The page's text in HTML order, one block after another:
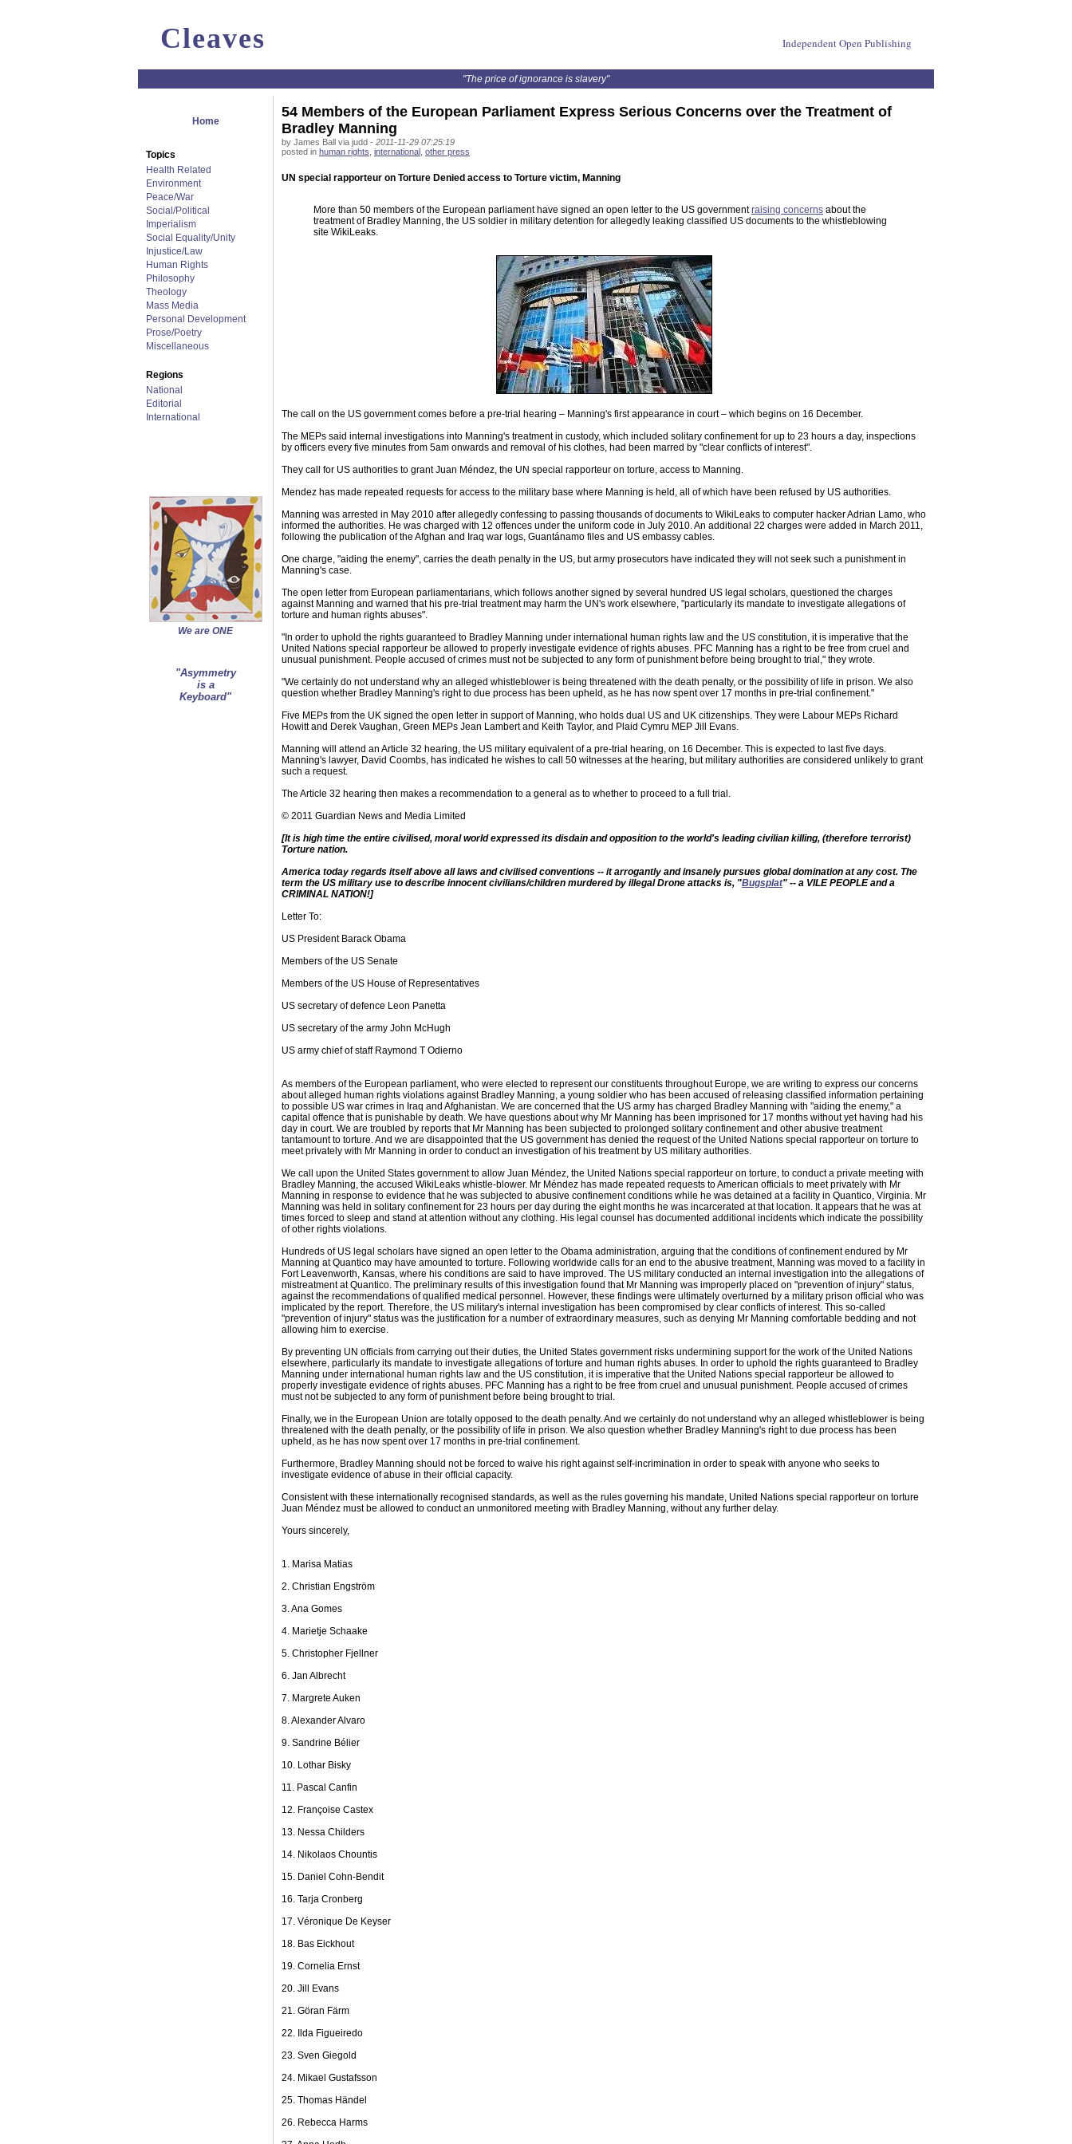
Cleaves Independent Open Publishing
"The price of ignorance is slavery"
Home
Topics
Health Related
Environment
Peace/War
Social/Political
Imperialism
Social Equality/Unity
Injustice/Law
Human Rights
Philosophy
Theology
Mass Media
Personal Development
Prose/Poetry
Miscellaneous
Regions
National
Editorial
International
We are ONE
"Asymmetry
is a
Keyboard"
54 Members of the European Parliament Express Serious Concerns over the Treatment of
Bradley Manning
by James Ball via judd - 2011-11-29 07:25:19
posted in human rights international other press
UN special rapporteur on Torture Denied access to Torture victim, Manning
More than 50 members of the European parliament have signed an open letter to the US governmentraising concerns about the
treatment of Bradley Manning, the US soldier in military detention for allegedly leaking classified US documents to the whistleblowing
site WikiLeaks.
The call on the US government comes before a pre-trial hearing – Manning's first appearance in court – which begins on 16 December.
The MEPs said internal investigations into Manning's treatment in custody, which included solitary confinement for up to 23 hours a day, inspections
by officers every five minutes from 5am onwards and removal of his clothes, had been marred by "clear conflicts of interest".
They call for US authorities to grant Juan Méndez, the UN special rapporteur on torture, access to Manning.
Mendez has made repeated requests for access to the military base where Manning is held, all of which have been refused by US authorities.
Manning was arrested in May 2010 after allegedly confessing to passing thousands of documents to WikiLeaks to computer hacker Adrian Lamo, who
informed the authorities. He was charged with 12 offences under the uniform code in July 2010. An additional 22 charges were added in March 2011,
following the publication of the Afghan and Iraq war logs, Guantánamo files and US embassy cables.
One charge, "aiding the enemy", carries the death penalty in the US, but army prosecutors have indicated they will not seek such a punishment in
Manning's case.
The open letter from European parliamentarians, which follows another signed by several hundred US legal scholars, questioned the charges
against Manning and warned that his pre-trial treatment may harm the UN's work elsewhere, "particularly its mandate to investigate allegations of
torture and human rights abuses".
"In order to uphold the rights guaranteed to Bradley Manning under international human rights law and the US constitution, it is imperative that the
United Nations special rapporteur be allowed to properly investigate evidence of rights abuses. PFC Manning has a right to be free from cruel and
unusual punishment. People accused of crimes must not be subjected to any form of punishment before being brought to trial," they wrote.
"We certainly do not understand why an alleged whistleblower is being threatened with the death penalty, or the possibility of life in prison. We also
question whether Bradley Manning's right to due process has been upheld, as he has now spent over 17 months in pre-trial confinement."
Five MEPs from the UK signed the open letter in support of Manning, who holds dual US and UK citizenships. They were Labour MEPs Richard
Howitt and Derek Vaughan, Green MEPs Jean Lambert and Keith Taylor, and Plaid Cymru MEP Jill Evans.
Manning will attend an Article 32 hearing, the US military equivalent of a pre-trial hearing, on 16 December. This is expected to last five days.
Manning's lawyer, David Coombs, has indicated he wishes to call 50 witnesses at the hearing, but military authorities are considered unlikely to grant
such a request.
The Article 32 hearing then makes a recommendation to a general as to whether to proceed to a full trial.
© 2011 Guardian News and Media Limited
[It is high time the entire civilised, moral world expressed its disdain and opposition to the world's leading civilian killing, (therefore terrorist)
Torture nation.
America today regards itself above all laws and civilised conventions -- it arrogantly and insanely pursues global domination at any cost. The
term the US military use to describe innocent civilians/children murdered by illegal Drone attacks is, "Bugsplat" -- a VILE PEOPLE and a
CRIMINAL NATION!]
Letter To:
US President Barack Obama
Members of the US Senate
Members of the US House of Representatives
US secretary of defence Leon Panetta
US secretary of the army John McHugh
US army chief of staff Raymond T Odierno
As members of the European parliament, who were elected to represent our constituents throughout Europe, we are writing to express our concerns
about alleged human rights violations against Bradley Manning, a young soldier who has been accused of releasing classified information pertaining
to possible US war crimes in Iraq and Afghanistan. We are concerned that the US army has charged Bradley Manning with "aiding the enemy," a
capital offence that is punishable by death. We have questions about why Mr Manning has been imprisoned for 17 months without yet having had his
day in court. We are troubled by reports that Mr Manning has been subjected to prolonged solitary confinement and other abusive treatment
tantamount to torture. And we are disappointed that the US government has denied the request of the United Nations special rapporteur on torture to
meet privately with Mr Manning in order to conduct an investigation of his treatment by US military authorities.
We call upon the United States government to allow Juan Méndez, the United Nations special rapporteur on torture, to conduct a private meeting with
Bradley Manning, the accused WikiLeaks whistle-blower. Mr Méndez has made repeated requests to American officials to meet privately with Mr
Manning in response to evidence that he was subjected to abusive confinement conditions while he was detained at a facility in Quantico, Virginia. Mr
Manning was held in solitary confinement for 23 hours per day during the eight months he was incarcerated at that location. It appears that he was at
times forced to sleep and stand at attention without any clothing. His legal counsel has documented additional incidents which indicate the possibility
of other rights violations.
Hundreds of US legal scholars have signed an open letter to the Obama administration, arguing that the conditions of confinement endured by Mr
Manning at Quantico may have amounted to torture. Following worldwide calls for an end to the abusive treatment, Manning was moved to a facility in
Fort Leavenworth, Kansas, where his conditions are said to have improved. The US military conducted an internal investigation into the allegations of
mistreatment at Quantico. The preliminary results of this investigation found that Mr Manning was improperly placed on "prevention of injury" status,
against the recommendations of qualified medical personnel. However, these findings were ultimately overturned by a military prison official who was
implicated by the report. Therefore, the US military's internal investigation has been compromised by clear conflicts of interest. This so-called
"prevention of injury" status was the justification for a number of extraordinary measures, such as denying Mr Manning comfortable bedding and not
allowing him to exercise.
By preventing UN officials from carrying out their duties, the United States government risks undermining support for the work of the United Nations
elsewhere, particularly its mandate to investigate allegations of torture and human rights abuses. In order to uphold the rights guaranteed to Bradley
Manning under international human rights law and the US constitution, it is imperative that the United Nations special rapporteur be allowed to
properly investigate evidence of rights abuses. PFC Manning has a right to be free from cruel and unusual punishment. People accused of crimes
must not be subjected to any form of punishment before being brought to trial.
Finally, we in the European Union are totally opposed to the death penalty. And we certainly do not understand why an alleged whistleblower is being
threatened with the death penalty, or the possibility of life in prison. We also question whether Bradley Manning's right to due process has been
upheld, as he has now spent over 17 months in pre-trial confinement.
Furthermore, Bradley Manning should not be forced to waive his right against self-incrimination in order to speak with anyone who seeks to
investigate evidence of abuse in their official capacity.
Consistent with these internationally recognised standards, as well as the rules governing his mandate, United Nations special rapporteur on torture
Juan Méndez must be allowed to conduct an unmonitored meeting with Bradley Manning, without any further delay.
Yours sincerely,
1. Marisa Matias
2. Christian Engström
3. Ana Gomes
4. Marietje Schaake
5. Christopher Fjellner
6. Jan Albrecht
7. Margrete Auken
8. Alexander Alvaro
9. Sandrine Bélier
10. Lothar Bisky
11. Pascal Canfin
12. Françoise Castex
13. Nessa Childers
14. Nikolaos Chountis
15. Daniel Cohn-Bendit
16. Tarja Cronberg
17. Véronique De Keyser
18. Bas Eickhout
19. Cornelia Ernst
20. Jill Evans
21. Göran Färm
22. Ilda Figueiredo
23. Sven Giegold
24. Mikael Gustafsson
25. Thomas Händel
26. Rebecca Harms